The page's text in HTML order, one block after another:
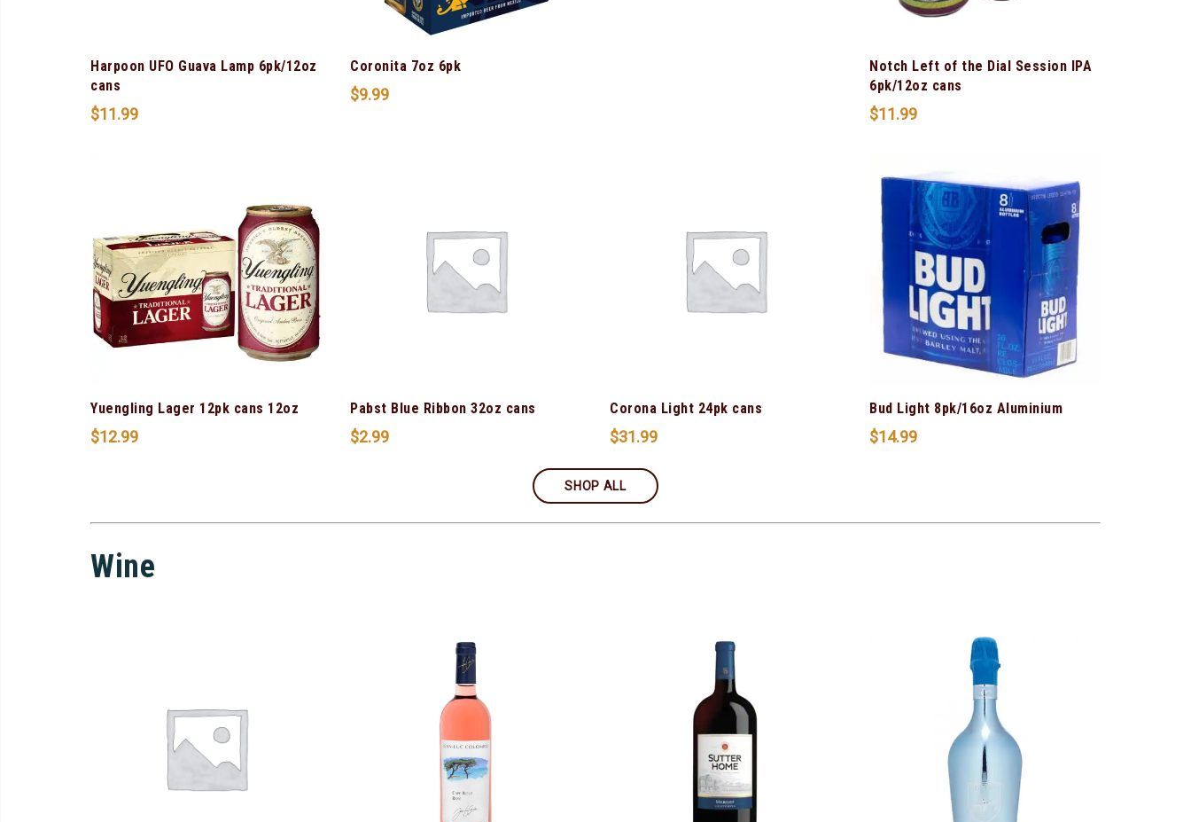
Harpoon UFO Guava Lamp 6pk/12oz
cans
$11.99
Coronita 7oz 6pk
$9.99
Notch Left of the Dial Session IPA
6pk/12oz cans
$11.99
Yuengling Lager 12pk cans 12oz
$12.99
Pabst Blue Ribbon 32oz cans
$2.99
Corona Light 24pk cans
$31.99
Bud Light 8pk/16oz Aluminium
$14.99
SHOP ALL
Wine